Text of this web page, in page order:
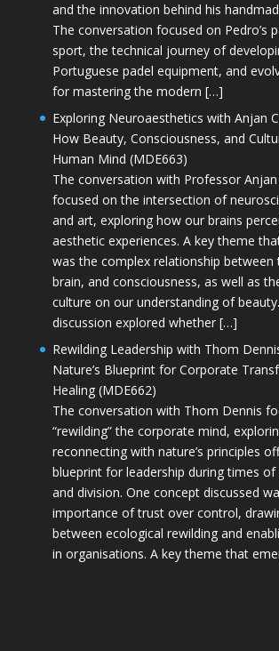
and the innovation behind his
The conversation focused on Pedro’s
sport, the technical journey of
Portuguese padel equipment, and
for mastering the modern […]
Exploring Neuroaesthetics with Anjan
How Beauty, Consciousness, and
Human Mind (MDE663)
The conversation with Professor
focused on the intersection of
and art, exploring how our brains
aesthetic experiences. A key theme
was the complex relationship between
brain, and consciousness, as well as
culture on our understanding of
discussion explored whether […]
Rewilding Leadership with Thom
Nature’s Blueprint for Corporate
Healing (MDE662)
The conversation with Thom Dennis
“rewilding” the corporate mind,
reconnecting with nature’s principles
blueprint for leadership during times of
and division. One concept discussed
importance of trust over control,
between ecological rewilding and
in organisations. A key theme that